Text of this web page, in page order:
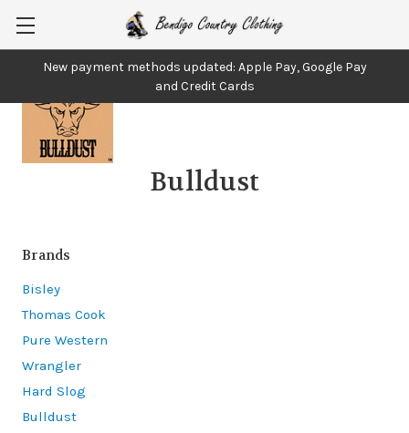
New payment methods updated: Apple Pay, Google Pay
and Credit Cards
Bulldust
Brands
Bisley
Thomas Cook
Pure Western
Wrangler
Hard Slog
Bulldust